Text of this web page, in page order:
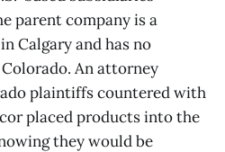
parent company is a
Calgary and has no
An attorney
plaintiffs countered with
placed products into the
they would be